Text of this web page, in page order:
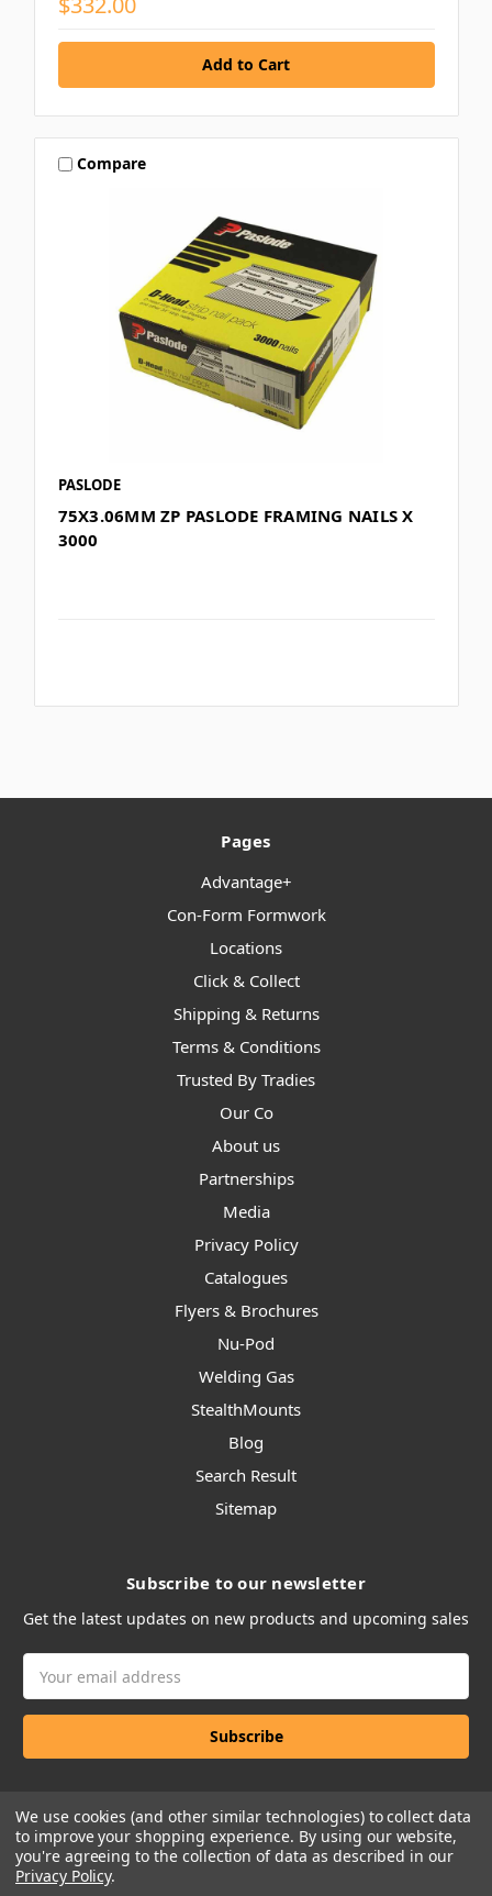
Compare
PASLODE
75X3.06MM ZP PASLODE FRAMING NAILS X
3000
Pages
Advantage+
Con-Form Formwork
Locations
Click & Collect
Shipping & Returns
Terms & Conditions
Trusted By Tradies
Our Co
About us
Partnerships
Media
Privacy Policy
Catalogues
Flyers & Brochures
Nu-Pod
Welding Gas
StealthMounts
Blog
Search Result
Sitemap
Subscribe to our newsletter
Get the latest updates on new products and upcoming sales
Address
We use cookies (and other similar technologies) to collect data
to improve your shopping experience. By using our website,
you're agreeing to the collection of data as described in our
Privacy Policy.